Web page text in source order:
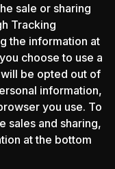
sale or sharing
Tracking
the information at
choose to use a
be opted out of
information,
you use. To
sales and sharing,
at the bottom